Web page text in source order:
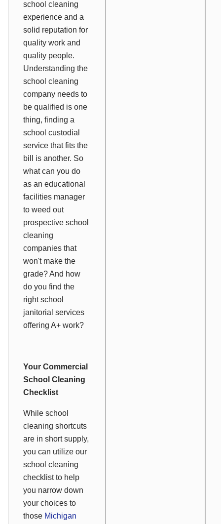
school cleaning
experience and a
solid reputation for
quality work and
quality people.
Understanding the
school cleaning
company needs to
be qualified is one
thing, finding a
school custodial
service that fits the
bill is another. So
what can you do
as an educational
facilities manager
to weed out
prospective school
cleaning
companies that
won't make the
grade? And how
do you find the
right school
janitorial services
offering A+ work?
Your Commercial
School Cleaning
Checklist
While school
cleaning shortcuts
are in short supply,
you can utilize our
school cleaning
checklist to help
you narrow down
your choices to
those Michigan